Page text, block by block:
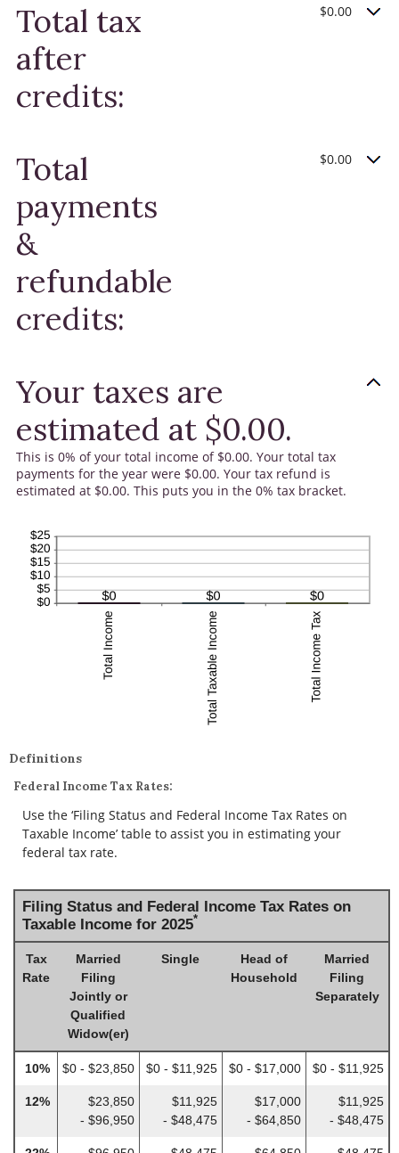
Total tax
after
credits:
$0.00
Total
payments
&
refundable
credits:
$0.00
Your taxes are
estimated at $0.00.
This is 0% of your total income of $0.00. Your total tax
payments for the year were $0.00. Your tax refund is
estimated at $0.00. This puts you in the 0% tax bracket.
Definitions
Federal Income Tax Rates:
Use the ‘Filing Status and Federal Income Tax Rates on
Taxable Income’ table to assist you in estimating your
federal tax rate.
Filing Status and Federal Income Tax Rates on
Taxable Income for 2025*
Tax
Rate
Married
Filing
Jointly or
Qualified
Widow(er)
Single
Head of
Household
Married
Filing
Separately
10% $0 - $23,850 $0 - $11,925 $0 - $17,000 $0 - $11,925
12%
$23,850
- $96,950
$11,925
- $48,475
$17,000
- $64,850
$11,925
- $48,475